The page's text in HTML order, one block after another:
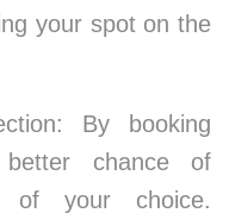
your spot on the
By booking
chance of
of your choice.